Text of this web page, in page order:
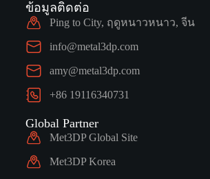
ข้อมูลติดต่อ
Ping to City, ฤดูหนาวหนาว, จีน
info@metal3dp.com
amy@metal3dp.com
+86 19116340731
Global Partner
Met3DP Global Site
Met3DP Korea